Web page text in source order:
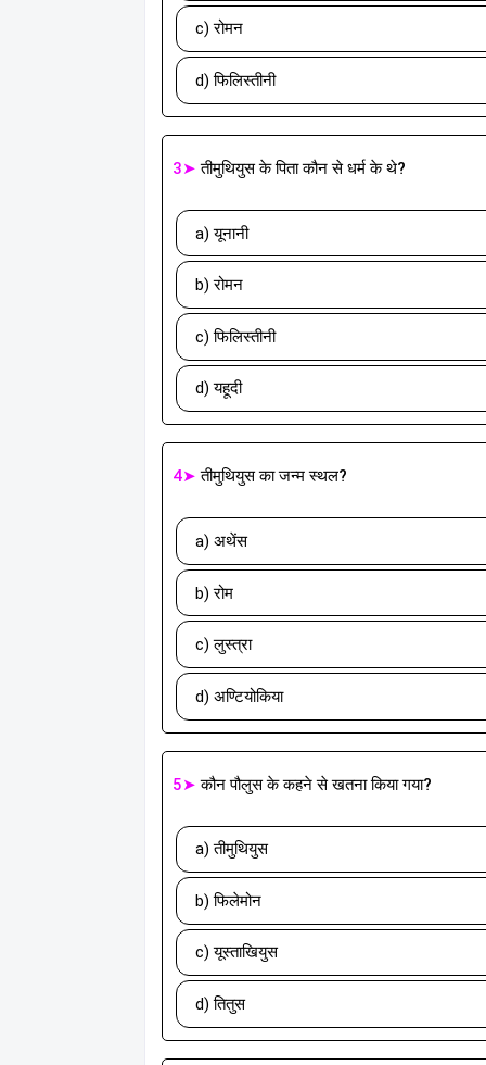
c) रोमन
d) फिलिस्तीनी
3➤तीमुथियुस के पिता कौन से धर्म के थे?
a) यूनानी
b) रोमन
c) फिलिस्तीनी
d) यहूदी
4➤तीमुथियुस का जन्म स्थल?
a) अथेंस
b) रोम
c) लुस्त्रा
d) अण्टियोकिया
5➤कौन पौलुस के कहने से खतना किया गया?
a) तीमुथियुस
b) फिलेमोन
c) यूस्ताखियुस
d) तितुस